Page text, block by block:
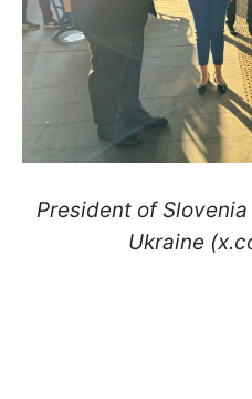
President of
Ukraine